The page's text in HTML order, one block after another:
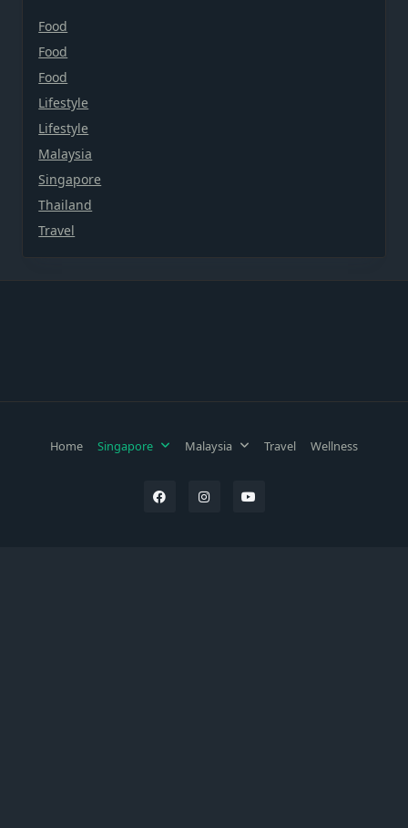
Food
Food
Food
Lifestyle
Lifestyle
Malaysia
Singapore
Thailand
Travel
Home Singapore Malaysia Travel Wellness